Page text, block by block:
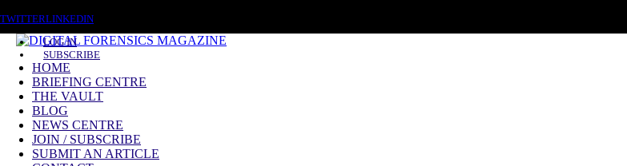
TWITTERLINKEDIN
LOG IN
SUBSCRIBE
HOME
BRIEFING CENTRE
THE VAULT
BLOG
NEWS CENTRE
JOIN / SUBSCRIBE
SUBMIT AN ARTICLE